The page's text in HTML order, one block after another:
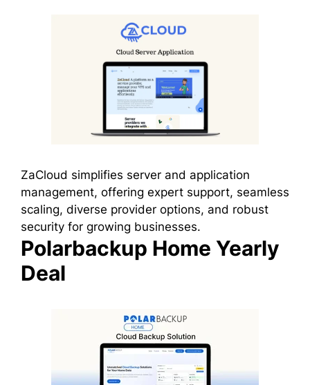
ZaCloud simplifies server and application
management, offering expert support, seamless
scaling, diverse provider options, and robust
security for growing businesses.
Polarbackup Home Yearly
Deal